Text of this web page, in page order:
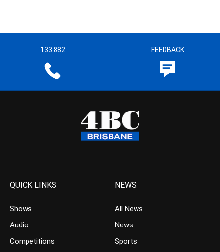
133 882 FEEDBACK
QUICK LINKS
Shows
Audio
Competitions
NEWS
All News
News
Sports